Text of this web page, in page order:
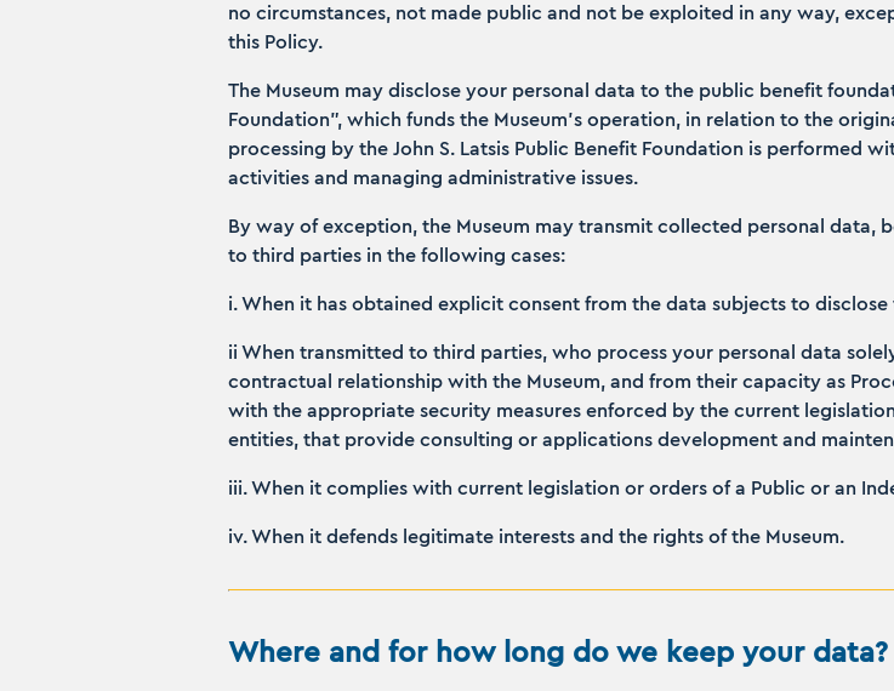
no circumstances, not made public and not be exploited in any way,
this Policy.
The Museum may disclose your personal data to the public benefit
Foundation”, which funds the Museum’s operation, in relation to the
processing by the John S. Latsis Public Benefit Foundation is performed
activities and managing administrative issues.
By way of exception, the Museum may transmit collected personal data,
to third parties in the following cases:
i. When it has obtained explicit consent from the data subjects to
ii When transmitted to third parties, who process your personal data
contractual relationship with the Museum, and from their capacity as
with the appropriate security measures enforced by the current
entities, that provide consulting or applications development and
iii. When it complies with current legislation or orders of a Public or an
iv. When it defends legitimate interests and the rights of the Museum.
Where and for how long do we keep your data?